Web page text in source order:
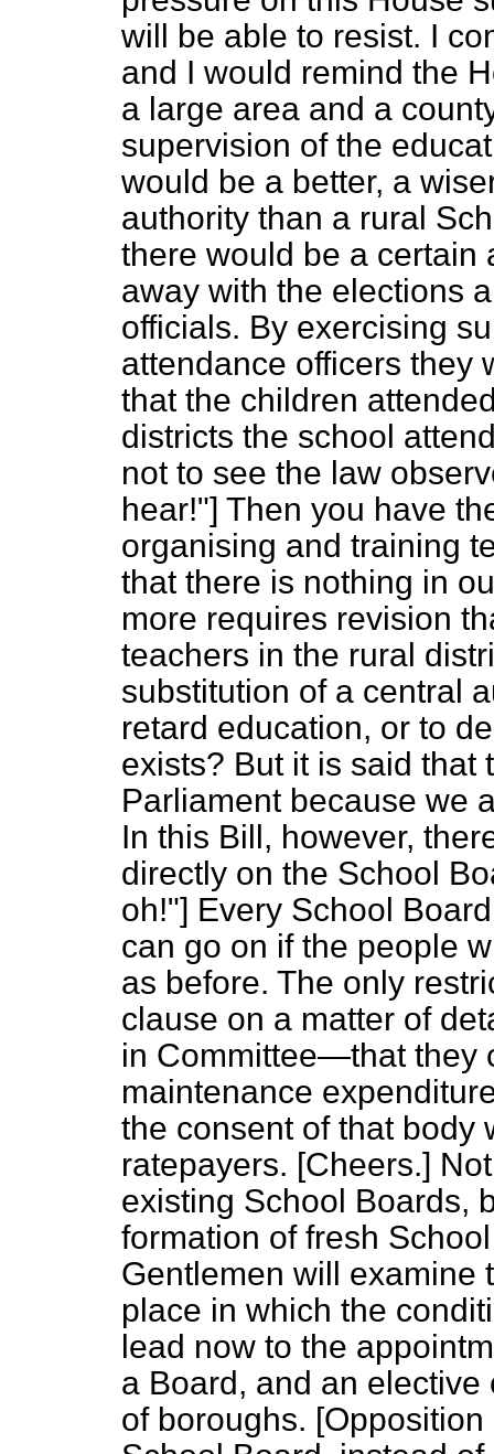
will be able to resist. I
and I would remind the
a large area and a
supervision of the
would be a better, a
authority than a rural
there would be a certain
away with the elections
officials. By exercising
attendance officers they
that the children
districts the school
not to see the law
hear!"] Then you have
organising and training
that there is nothing in
more requires revision
teachers in the rural
substitution of a central
retard education, or to
exists? But it is said that
Parliament because we
In this Bill, however,
directly on the School
oh!"] Every School
can go on if the people
as before. The only
clause on a matter of
in Committee—that they
maintenance
the consent of that body
ratepayers. [Cheers.]
existing School Boards,
formation of fresh
Gentlemen will examine
place in which the
lead now to the
a Board, and an
of boroughs. [Opposition